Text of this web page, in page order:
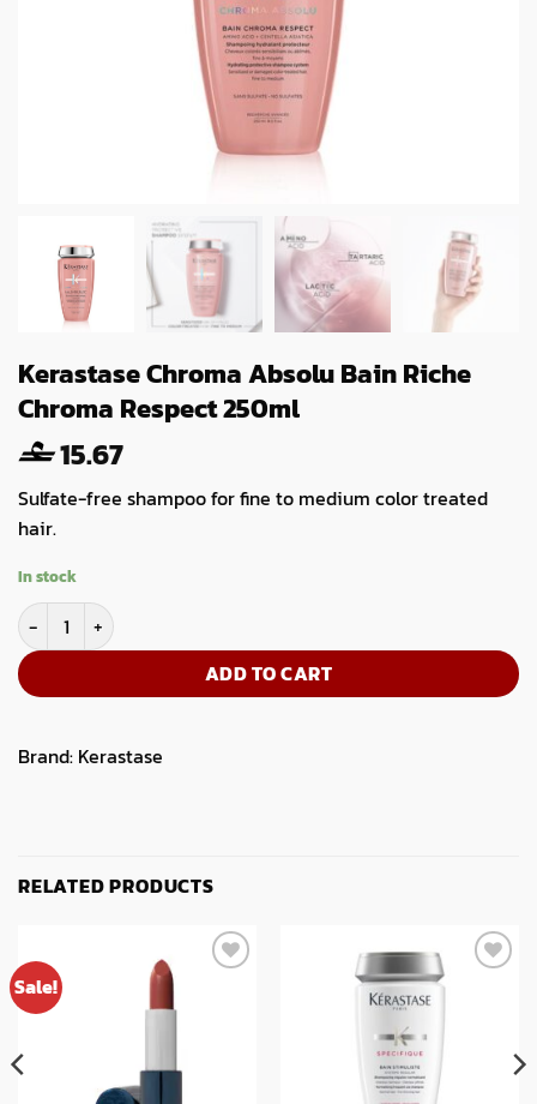
Kerastase Chroma Absolu Bain Riche
Chroma Respect 250ml
15.67
Sulfate-free shampoo for fine to medium color treated
hair.
In stock
Kerastase Chroma Absolu Bain Riche Chroma Respect 250ml
ADD TO CART
Brand: Kerastase
RELATED PRODUCTS
Sale!